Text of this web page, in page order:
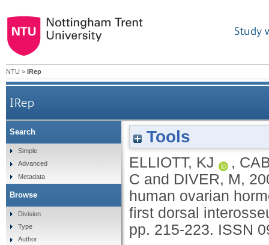
Study
NTU > IRep
IRep
Effects of supra-physiological changes in
Tools
ELLIOTT, KJ ,
C and DIVER, M,
human ovarian
first dorsal
pp. 215-223. ISSN
Search
Simple
Advanced
Metadata
Browse
Division
Type
Author